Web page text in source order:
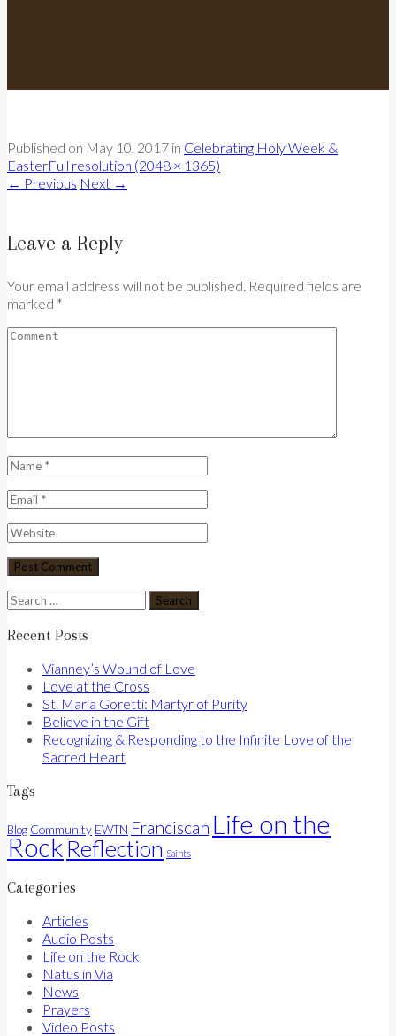
Published on May 10, 2017 in Celebrating Holy Week &
EasterFull resolution (2048 × 1365)
← Previous Next →
Leave a Reply
Your email address will not be published. Required fields are
marked *
Search
for:
Recent Posts
Vianney’s Wound of Love
Love at the Cross
St. Maria Goretti: Martyr of Purity
Believe in the Gift
Recognizing & Responding to the Infinite Love of the
Sacred Heart
Tags
Blog Community EWTN Franciscan Life on the
Rock Reflection Saints
Categories
Articles
Audio Posts
Life on the Rock
Natus in Via
News
Prayers
Video Posts